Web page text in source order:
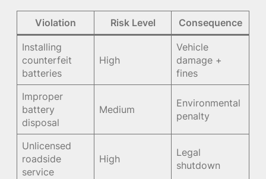
Violation Risk Level Consequence
Installing
counterfeit
batteries
High
Vehicle
damage +
fines
Improper
battery
disposal
Medium
Environmental
penalty
Unlicensed
roadside
service
High
Legal
shutdown